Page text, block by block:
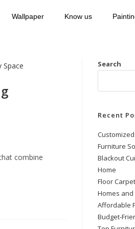
Wallpaper Know us
combine
Search
Recent
Furniture
Blackout
Home
Floor
Homes and
Affordable
Budget-